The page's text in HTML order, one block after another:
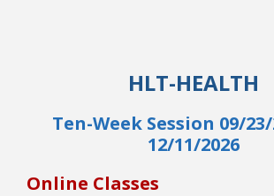
HLT-HEALTH
Ten-Week Session 09/
12/11/2026
Online Classes